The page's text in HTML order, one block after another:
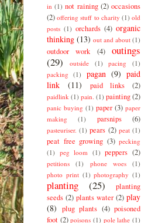
in (1) not raining (2) occasions
(2) offering stuff to charity (1) old
posts (1) orchards (4) organic
thinking (13) out and about (1)
outdoor work (4)
outings
(29)
outside (1) pacing
(1)
packing
(1) pagan (9) paid
link
(11) paid links (2)
paidlink (1) pain. (1) painting(2)
panic buying (1) paper (3) paper
making
(1) parsnips (6)
pasteuriser. (1) pears (2) peat (1)
peat free growing (3) pecking
(1) peg loom (1) peppers (2)
petitions (1) phone woes
(1)
photo print (1) photography (1)
planting (25)
planting
seeds (2) plants water (2) play
(8) plug plants (4) poisoned
foot (2) poisons (1) pole lathe (1)